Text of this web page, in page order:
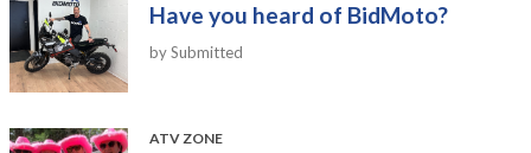
Have you heard of BidMoto?
by Submitted
ATV ZONE